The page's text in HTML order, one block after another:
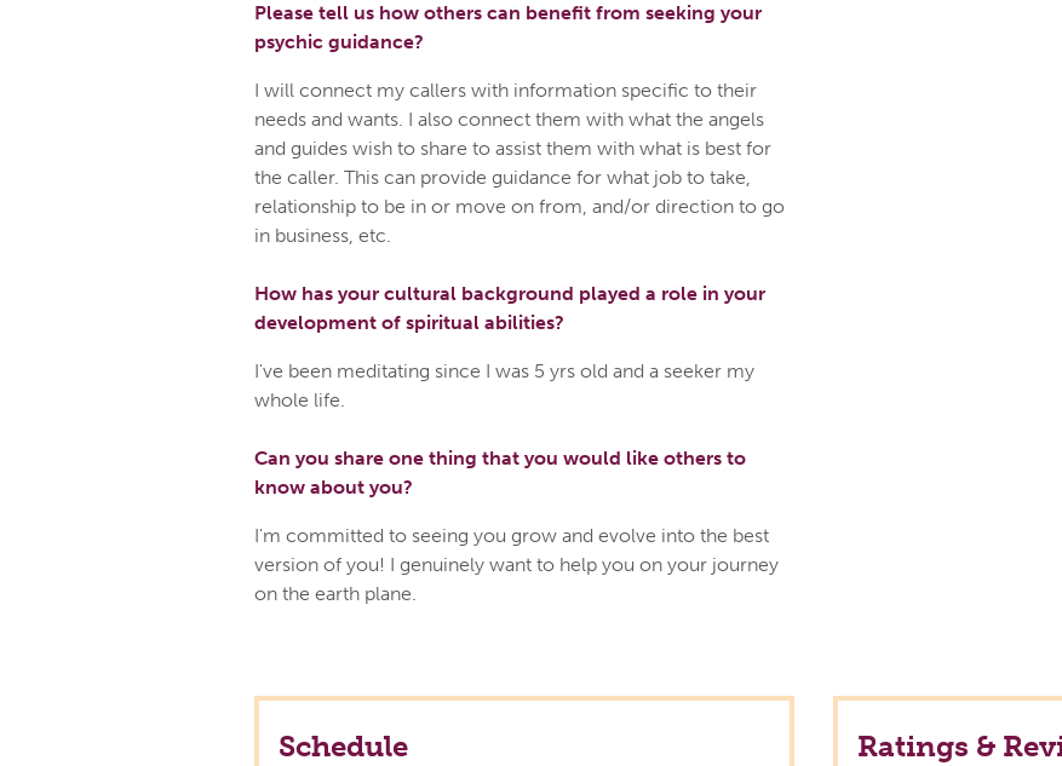
Please tell us how others can benefit from seeking your
psychic guidance?
I will connect my callers with information specific to their
needs and wants. I also connect them with what the angels
and guides wish to share to assist them with what is best for
the caller. This can provide guidance for what job to take,
relationship to be in or move on from, and/or direction to go
in business, etc.
How has your cultural background played a role in your
development of spiritual abilities?
I've been meditating since I was 5 yrs old and a seeker my
whole life.
Can you share one thing that you would like others to
know about you?
I'm committed to seeing you grow and evolve into the best
version of you! I genuinely want to help you on your journey
on the earth plane.
Schedule Ratings &